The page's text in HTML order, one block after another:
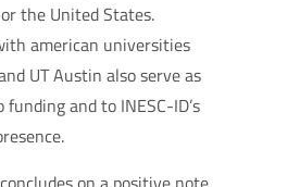
the United States.
american universities
UT Austin also serve as
and to INESC-ID’s